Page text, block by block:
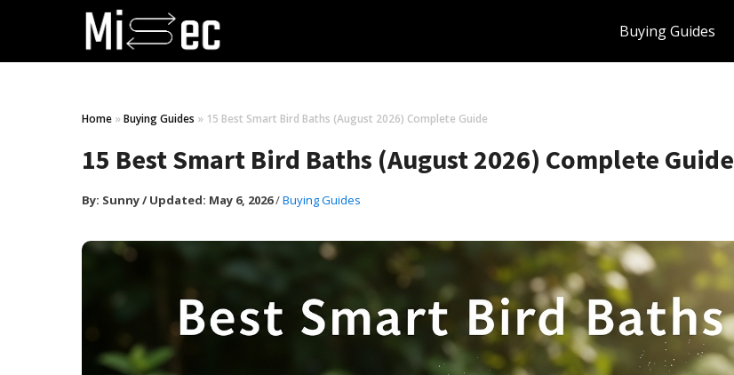
Buying Guides
Home » Buying Guides » 15 Best Smart Bird Baths (August 2026) Complete Guide
15 Best Smart Bird Baths (August 2026) Complete Guide
By: Sunny/Updated: May 6, 2026/Buying Guides